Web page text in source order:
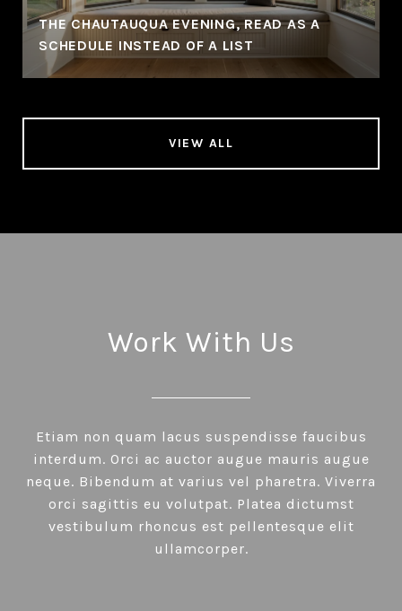
THE CHAUTAUQUA EVENING, READ AS A
SCHEDULE INSTEAD OF A LIST
VIEW ALL
Work With Us
Etiam non quam lacus suspendisse faucibus
interdum. Orci ac auctor augue mauris augue
neque. Bibendum at varius vel pharetra. Viverra
orci sagittis eu volutpat. Platea dictumst
vestibulum rhoncus est pellentesque elit
ullamcorper.